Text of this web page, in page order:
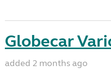
Globecar
added 2 months ago